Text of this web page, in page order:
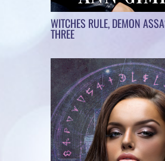
WITCHES RULE, DEMON
THREE